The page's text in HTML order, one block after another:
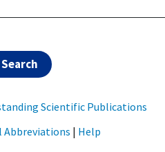
Scientific Publications
Abbreviations | Help